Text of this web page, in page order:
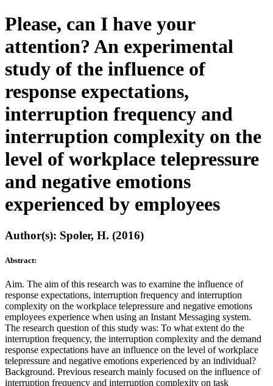
Please, can I have your
attention? An experimental
study of the influence of
response expectations,
interruption frequency and
interruption complexity on the
level of workplace telepressure
and negative emotions
experienced by employees
Author(s): Spoler, H. (2016)
Abstract:
Aim. The aim of this research was to examine the influence of
response expectations, interruption frequency and interruption
complexity on the workplace telepressure and negative emotions
employees experience when using an Instant Messaging system.
The research question of this study was: To what extent do the
interruption frequency, the interruption complexity and the demand
response expectations have an influence on the level of workplace
telepressure and negative emotions experienced by an individual?
Background. Previous research mainly focused on the influence of
interruption frequency and interruption complexity on task